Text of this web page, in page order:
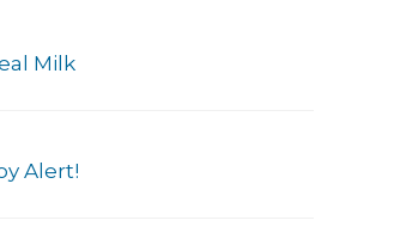
Milk
Alert!